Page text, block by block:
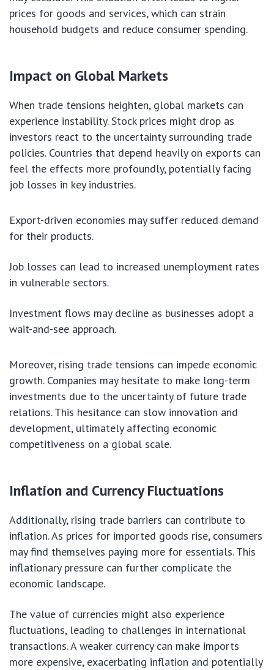
prices for goods and services, which can strain
household budgets and reduce consumer spending.
Impact on Global Markets
When trade tensions heighten, global markets can
experience instability. Stock prices might drop as
investors react to the uncertainty surrounding trade
policies. Countries that depend heavily on exports can
feel the effects more profoundly, potentially facing
job losses in key industries.
Export-driven economies may suffer reduced demand
for their products.
Job losses can lead to increased unemployment rates
in vulnerable sectors.
Investment flows may decline as businesses adopt a
wait-and-see approach.
Moreover, rising trade tensions can impede economic
growth. Companies may hesitate to make long-term
investments due to the uncertainty of future trade
relations. This hesitance can slow innovation and
development, ultimately affecting economic
competitiveness on a global scale.
Inflation and Currency Fluctuations
Additionally, rising trade barriers can contribute to
inflation. As prices for imported goods rise, consumers
may find themselves paying more for essentials. This
inflationary pressure can further complicate the
economic landscape.
The value of currencies might also experience
fluctuations, leading to challenges in international
transactions. A weaker currency can make imports
more expensive, exacerbating inflation and potentially